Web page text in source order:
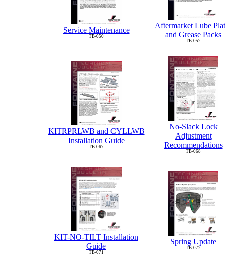
Service Maintenance
TB-050
Aftermarket Lube
and Grease Packs
TB-052
KITRPRLWB and CYLLWB
Installation Guide
TB-067
No-Slack Lock
Adjustment
Recommendations
TB-068
KIT-NO-TILT Installation
Guide
TB-071
Spring Update
TB-072